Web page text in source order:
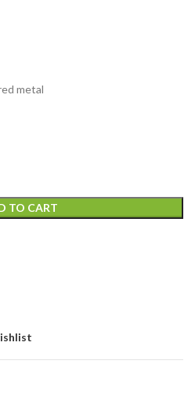
metal
TO CART